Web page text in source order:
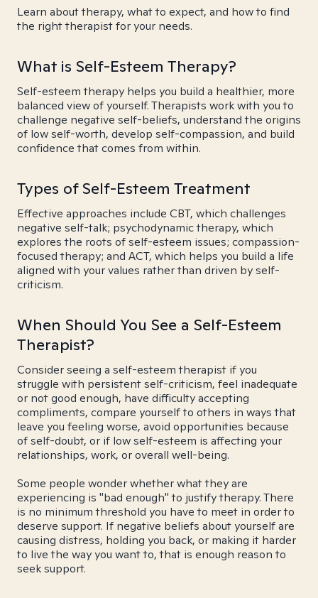
Learn about therapy, what to expect, and how to find
the right therapist for your needs.
What is Self-Esteem Therapy?
Self-esteem therapy helps you build a healthier, more
balanced view of yourself. Therapists work with you to
challenge negative self-beliefs, understand the origins
of low self-worth, develop self-compassion, and build
confidence that comes from within.
Types of Self-Esteem Treatment
Effective approaches include CBT, which challenges
negative self-talk; psychodynamic therapy, which
explores the roots of self-esteem issues; compassion-
focused therapy; and ACT, which helps you build a life
aligned with your values rather than driven by self-
criticism.
When Should You See a Self-Esteem
Therapist?
Consider seeing a self-esteem therapist if you
struggle with persistent self-criticism, feel inadequate
or not good enough, have difficulty accepting
compliments, compare yourself to others in ways that
leave you feeling worse, avoid opportunities because
of self-doubt, or if low self-esteem is affecting your
relationships, work, or overall well-being.
Some people wonder whether what they are
experiencing is "bad enough" to justify therapy. There
is no minimum threshold you have to meet in order to
deserve support. If negative beliefs about yourself are
causing distress, holding you back, or making it harder
to live the way you want to, that is enough reason to
seek support.